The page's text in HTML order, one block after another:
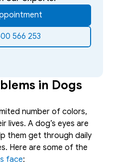
566 253
in Dogs
number of colors,
lives. A dog’s eyes are
them get through daily
face: